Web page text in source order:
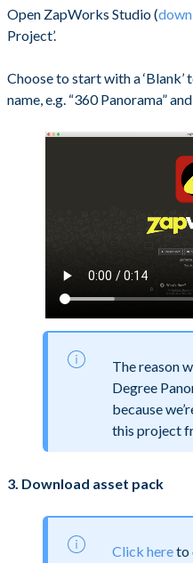
Open ZapWorks Studio (
Project’.
Choose to start with a
name, e.g. “360 Panorama”
The reason
Degree
because
this project
3. Download asset pack
Click hereto